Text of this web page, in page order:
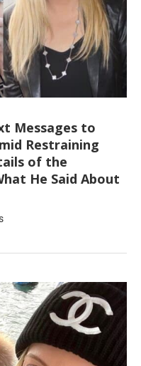
Messages to
Restraining
of the
He Said About